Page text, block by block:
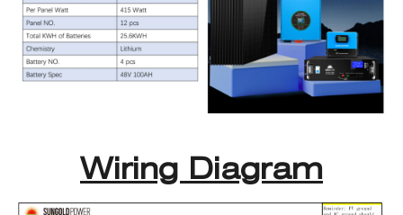
Wiring Diagram